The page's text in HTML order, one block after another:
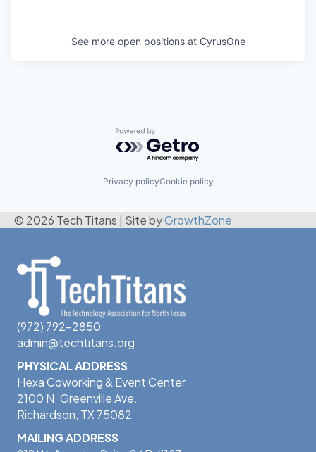
See more open positions at CyrusOne
Powered by Getro.com
Privacy policyCookie policy
© 2026 Tech Titans Site byGrowthZone
(972) 792-2850
admin@techtitans.org
PHYSICAL ADDRESS
Hexa Coworking & Event Center
2100 N. Greenville Ave.
Richardson, TX 75082
MAILING ADDRESS